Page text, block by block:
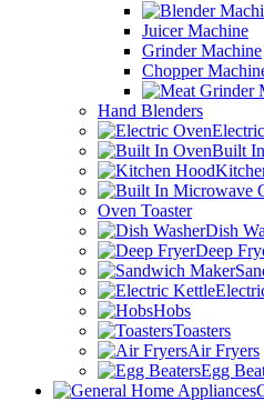
Juicer Machine
Grinder Machine
Chopper
Hand Blenders
Built
Oven Toaster
Dish
Deep
Hobs
Toasters
Air Fryers
Egg